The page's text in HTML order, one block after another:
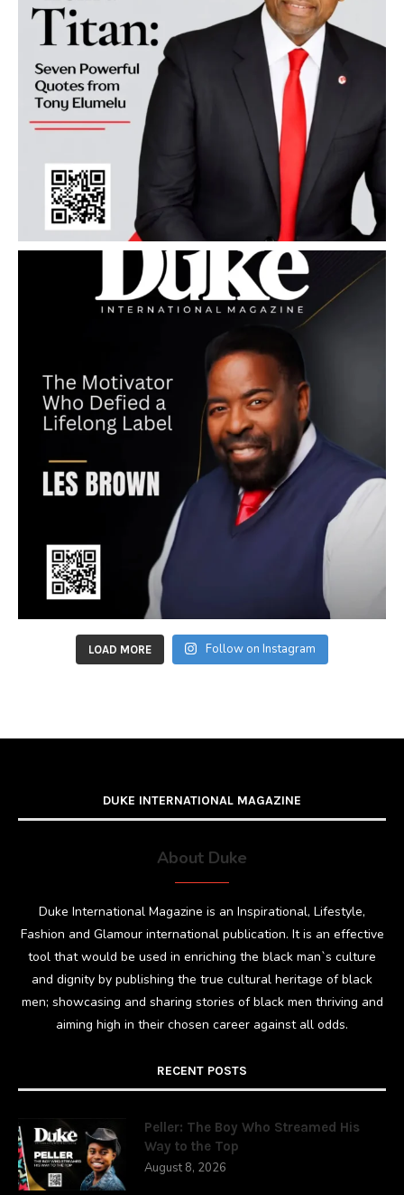
LOAD MORE Follow on Instagram
DUKE INTERNATIONAL MAGAZINE
About Duke
Duke International Magazine is an Inspirational, Lifestyle,
Fashion and Glamour international publication. It is an effective
tool that would be used in enriching the black man`s culture
and dignity by publishing the true cultural heritage of black
men; showcasing and sharing stories of black men thriving and
aiming high in their chosen career against all odds.
RECENT POSTS
Peller: The Boy Who Streamed His
Way to the Top
August 8, 2026